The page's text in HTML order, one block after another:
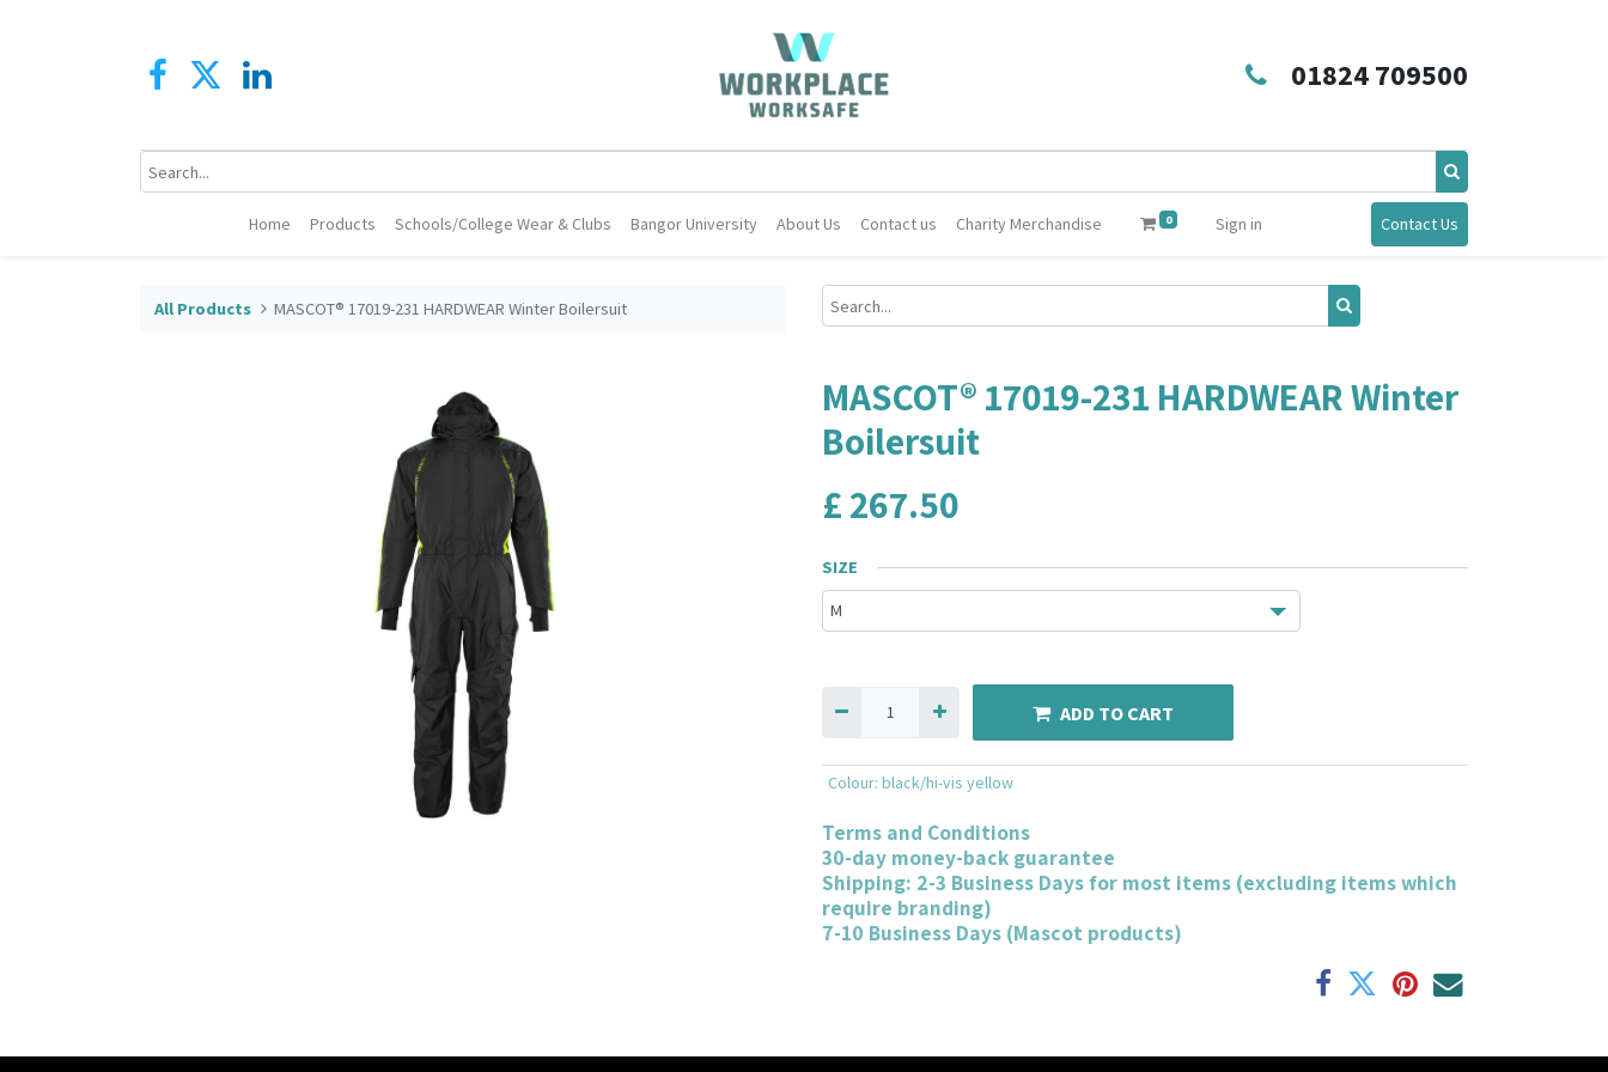
01824 709500
Home Products Schools/College Wear & Clubs Bangor University About Us Contact us Charity Merchandise 0 Sign in Contact Us
All Products MASCOT® 17019-231 HARDWEAR Winter Boilersuit
MASCOT® 17019-231 HARDWEAR Winter
Boilersuit
£267.50
SIZE
ADD TO CART
Colour: black/hi-vis yellow
Terms and Conditions
30-day money-back guarantee
Shipping: 2-3 Business Days for most items (excluding items which
require branding)
7-10 Business Days (Mascot products)